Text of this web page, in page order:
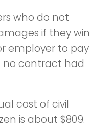
who do not
if they win
employer to pay
no contract had
cost of civil
is about $809.